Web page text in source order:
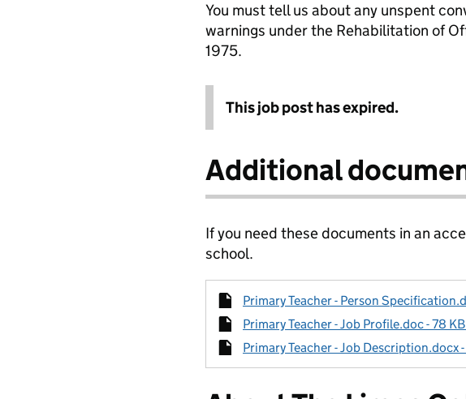
You must tell us about any unspent
warnings under the Rehabilitation of
1975.
This job post has expired.
Additional
If you need these documents in an
school.
Primary Teacher - Person
Primary Teacher - Job Profile.doc - 78
Primary Teacher - Job Description.docx